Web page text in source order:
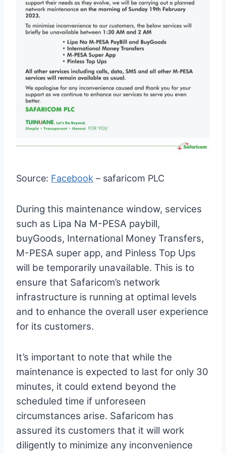
Source: Facebook – safaricom PLC
During this maintenance window, services
such as Lipa Na M-PESA paybill,
buyGoods, International Money Transfers,
M-PESA super app, and Pinless Top Ups
will be temporarily unavailable. This is to
ensure that Safaricom’s network
infrastructure is running at optimal levels
and to enhance the overall user experience
for its customers.
It’s important to note that while the
maintenance is expected to last for only 30
minutes, it could extend beyond the
scheduled time if unforeseen
circumstances arise. Safaricom has
assured its customers that it will work
diligently to minimize any inconvenience